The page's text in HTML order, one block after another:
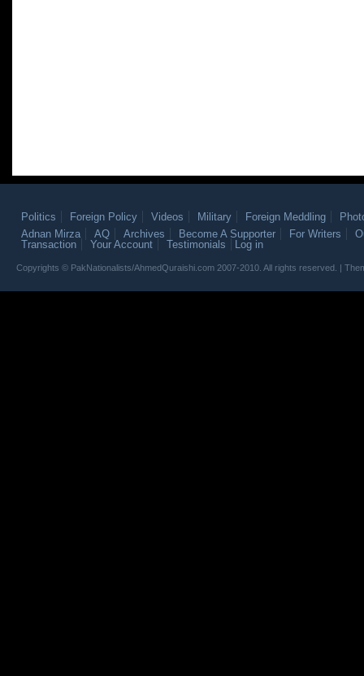
Politics Foreign Policy Videos Military Foreign Meddling
Adnan Mirza
AQ Archives Become A Supporter For Writers
Transaction
Your Account Testimonials Log in
Copyrights © PakNationalists/AhmedQuraishi.com 2007-2010. All rights reserved. |